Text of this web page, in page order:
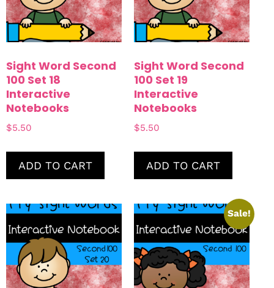
Sight Word Second
100 Set 18
Interactive
Notebooks
$5.50
ADD TO CART
Sight Word Second
100 Set 19
Interactive
Notebooks
$5.50
ADD TO CART
Sale!